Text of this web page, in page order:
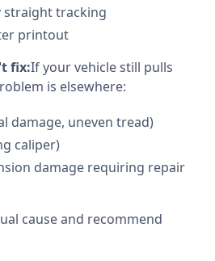
straight tracking
printout
fix:If your vehicle still pulls
is elsewhere:
damage, uneven tread)
caliper)
damage requiring repair
cause and recommend